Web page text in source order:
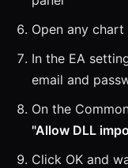
Open any
In the EA
email and
On the
"Allow DLL
Click OK and